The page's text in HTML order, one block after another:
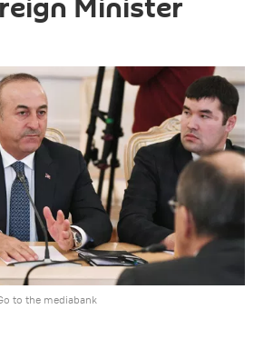
Minister
to the mediabank